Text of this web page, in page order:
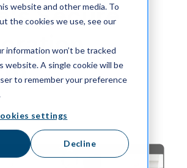
website and other media. To
the cookies we use, see our
information won’t be tracked
website. A single cookie will be
to remember your preference
settings
Decline
Secure